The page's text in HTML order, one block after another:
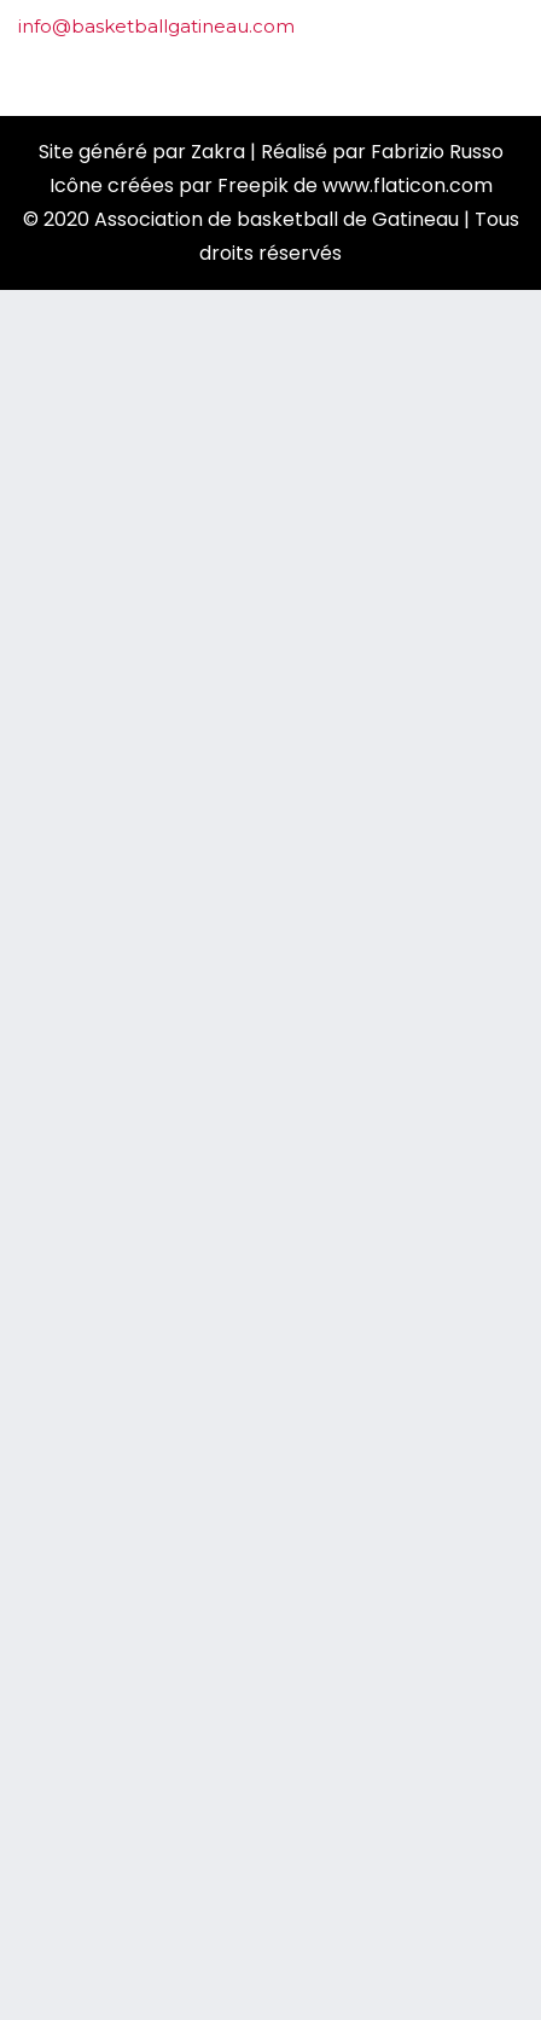
info@basketballgatineau.com
Site généré par Zakra| Réalisé par Fabrizio Russo
Icône créées par Freepikdewww.flaticon.com
© 2020 Association de basketball de Gatineau | Tous
droits réservés